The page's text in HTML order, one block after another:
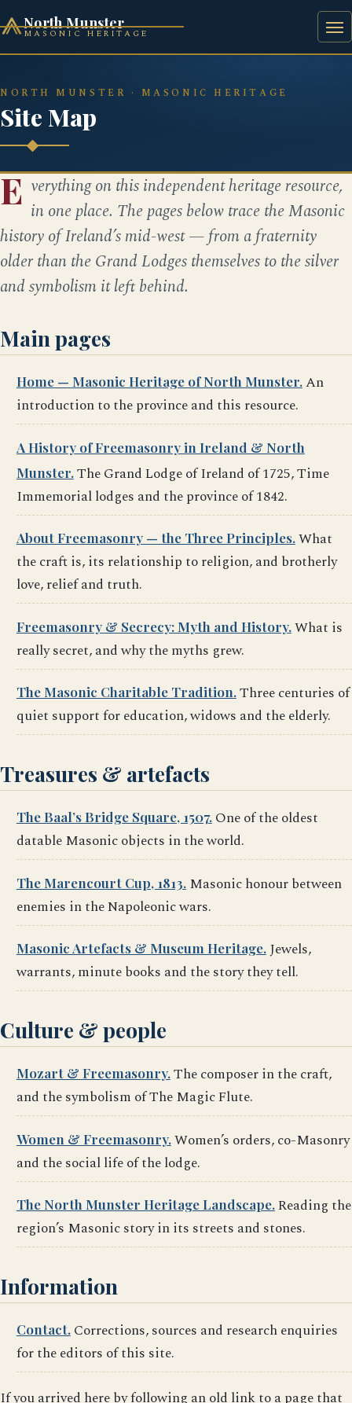
North Munster
MASONIC HERITAGE
BAAL'S BRIDGE SQUARE
NORTH MUNSTER · MASONIC HERITAGE
Site Map
E verything on this independent heritage resource,
in one place. The pages below trace the Masonic
history of Ireland’s mid-west — from a fraternity
older than the Grand Lodges themselves to the silver
and symbolism it left behind.
Main pages
Home — Masonic Heritage of North Munster.An
introduction to the province and this resource.
A History of Freemasonry in Ireland & North
Munster.The Grand Lodge of Ireland of 1725, Time
Immemorial lodges and the province of 1842.
About Freemasonry — the Three Principles.What
the craft is, its relationship to religion, and brotherly
love, relief and truth.
Freemasonry & Secrecy: Myth and History.What is
really secret, and why the myths grew.
The Masonic Charitable Tradition.Three centuries of
quiet support for education, widows and the elderly.
Treasures & artefacts
The Baal’s Bridge Square, 1507.One of the oldest
datable Masonic objects in the world.
The Marencourt Cup, 1813.Masonic honour between
enemies in the Napoleonic wars.
Masonic Artefacts & Museum Heritage.Jewels,
warrants, minute books and the story they tell.
Culture & people
Mozart & Freemasonry.The composer in the craft,
and the symbolism of The Magic Flute.
Women & Freemasonry.Women’s orders, co-Masonry
and the social life of the lodge.
The North Munster Heritage Landscape.Reading the
region’s Masonic story in its streets and stones.
Information
Contact.Corrections, sources and research enquiries
for the editors of this site.
If you arrived here by following an old link to a page that